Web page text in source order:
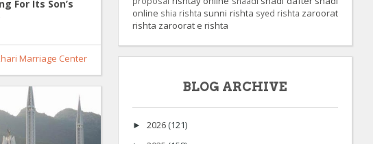
For Its Son’s
Marriage Center
online shia rishta sunni rishta syed rishta zaroorat
rishta zaroorat e rishta
BLOG ARCHIVE
► 2026 (121)